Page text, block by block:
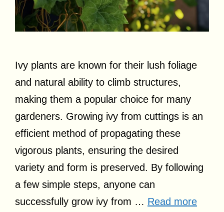
Ivy plants are known for their lush foliage
and natural ability to climb structures,
making them a popular choice for many
gardeners. Growing ivy from cuttings is an
efficient method of propagating these
vigorous plants, ensuring the desired
variety and form is preserved. By following
a few simple steps, anyone can
successfully grow ivy from … Read more